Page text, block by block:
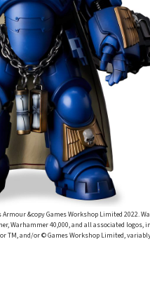
&copy Games Workshop Limited 2022.
Warhammer 40,000, and all associated logos,
TM, and/or © Games Workshop Limited,